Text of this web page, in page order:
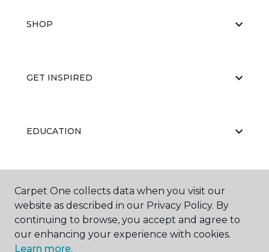
SHOP
GET INSPIRED
EDUCATION
ABOUT US
Carpet One collects data when you visit our
website as described in our Privacy Policy. By
continuing to browse, you accept and agree to
our enhancing your experience with cookies.
Learn more.